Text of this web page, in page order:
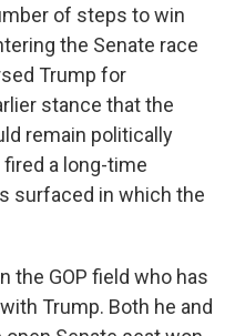
of steps to win
the Senate race
Trump for
stance that the
remain politically
a long-time
surfaced in which the
the GOP field who has
Trump. Both he and